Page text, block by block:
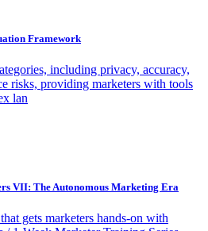
Framework
including privacy, accuracy,
risks, providing marketers with tools
lan
VII: The Autonomous Marketing Era
gets marketers hands-on with